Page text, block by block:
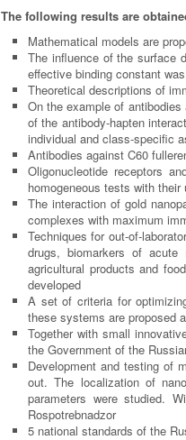
The following results are
Mathematical models are
The influence of the surface
effective binding constant
Theoretical descriptions of
On the example of
of the antibody-hapten
individual and class-specific
Antibodies against C60
Oligonucleotide receptors
homogeneous tests with their
The interaction of gold
complexes with maximum
Techniques for out-of-
drugs, biomarkers of acute
agricultural products and
developed
A set of criteria for
these systems are proposed
Together with small
the Government of the
Development and testing of
out. The localization of
parameters were studied.
Rospotrebnadzor
5 national standards of the